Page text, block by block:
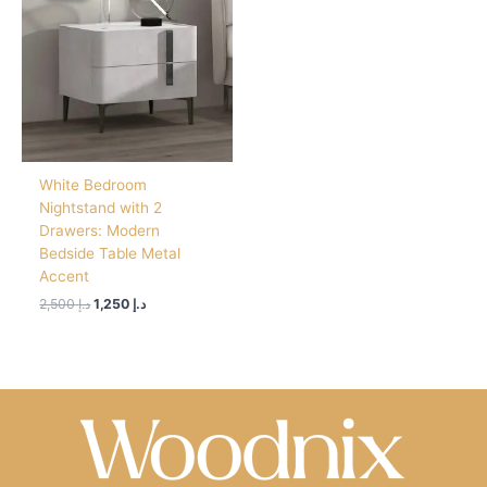
White Bedroom
Nightstand with 2
Drawers: Modern
Bedside Table Metal
Accent
د.إ2,500 د.إ